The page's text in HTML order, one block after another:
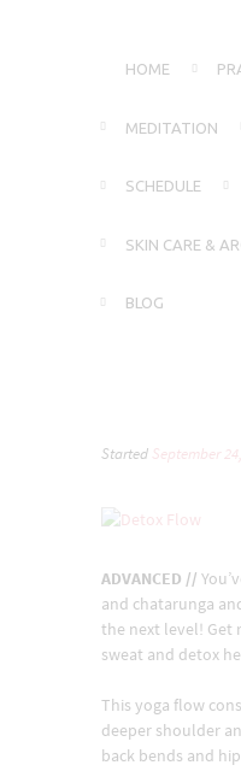
HOME
MEDITATION
SCHEDULE
SKIN CARE &
BLOG
Started September
ADVANCED //
and chatarunga
the next level! Get
sweat and detox
This yoga flow
deeper shoulder
back bends and